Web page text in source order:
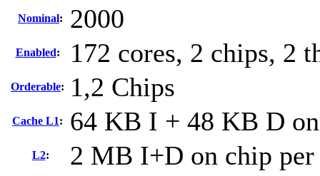
Nominal: 2000
Enabled: 172 cores, 2 chips, 2
Orderable: 1,2 Chips
Cache L1: 64 KB I + 48 KB D
L2: 2 MB I+D on chip per